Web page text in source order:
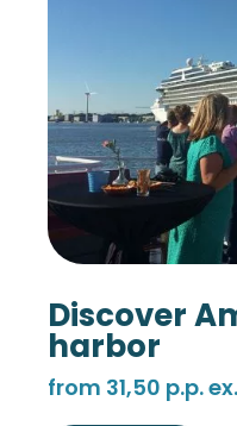
Discover
harbor
from 31,50 p.p.